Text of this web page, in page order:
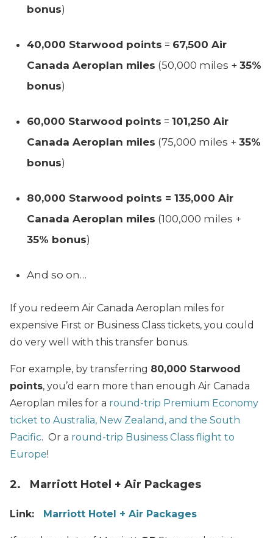
bonus)
40,000 Starwood points = 67,500 Air
Canada Aeroplan miles (50,000 miles + 35%
bonus)
60,000 Starwood points = 101,250 Air
Canada Aeroplan miles (75,000 miles + 35%
bonus)
80,000 Starwood points = 135,000 Air
Canada Aeroplan miles (100,000 miles +
35% bonus)
And so on…
If you redeem Air Canada Aeroplan miles for
expensive First or Business Class tickets, you could
do very well with this transfer bonus.
For example, by transferring 80,000 Starwood
points, you’d earn more than enough Air Canada
Aeroplan miles for a round-trip Premium Economy
ticket to Australia, New Zealand, and the South
Pacific. Or a round-trip Business Class flight to
Europe!
2. Marriott Hotel + Air Packages
Link: Marriott Hotel + Air Packages